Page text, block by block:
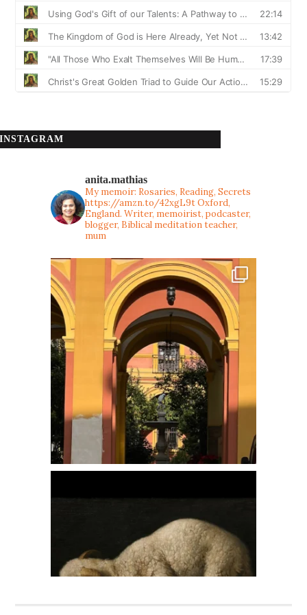
INSTAGRAM
anita.mathias
My memoir: Rosaries, Reading, Secrets
https://amzn.to/42xgL9tOxford,
England. Writer, memoirist, podcaster,
blogger, Biblical meditation teacher,
mum